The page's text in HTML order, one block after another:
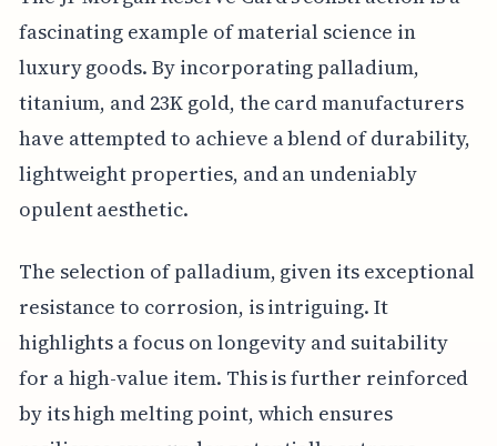
fascinating example of material science in
luxury goods. By incorporating palladium,
titanium, and 23K gold, the card manufacturers
have attempted to achieve a blend of durability,
lightweight properties, and an undeniably
opulent aesthetic.
The selection of palladium, given its exceptional
resistance to corrosion, is intriguing. It
highlights a focus on longevity and suitability
for a high-value item. This is further reinforced
by its high melting point, which ensures